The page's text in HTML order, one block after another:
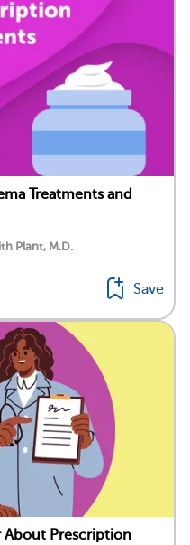
Treatments and
Plant, M.D.
Save
About Prescription